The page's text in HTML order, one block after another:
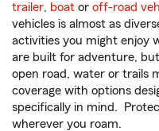
trailer, boat or off-road
vehicles is almost as
activities you might enjoy
are built for adventure,
open road, water or trails
coverage with options
specifically in mind.
wherever you roam.